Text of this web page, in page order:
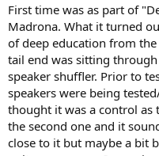
First time was as part of
Madrona. What it turned
of deep education from
tail end was sitting
speaker shuffler. Prior to
speakers were being
thought it was a control as
the second one and it
close to it but maybe a bit